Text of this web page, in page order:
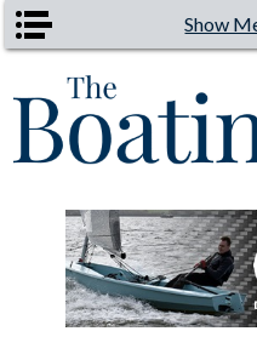
Skip to main content Show